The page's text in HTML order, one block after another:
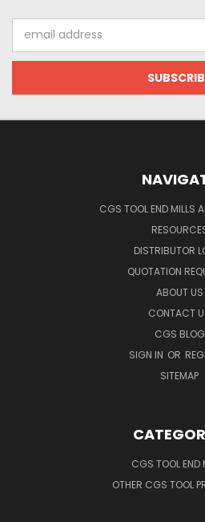
Address
CGS TOOL END MILLS
DISTRIBUTOR
QUOTATION
ABOUT US
CONTACT
CGS BLOG
SIGN IN OR
SITEMAP
CGS TOOL END
OTHER CGS TOOL